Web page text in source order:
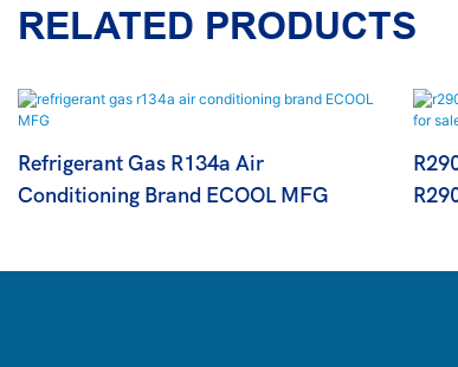
RELATED PRODUCTS
Refrigerant Gas R134a Air
Conditioning Brand ECOOL MFG